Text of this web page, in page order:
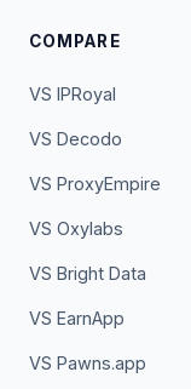
COMPARE
VS IPRoyal
VS Decodo
VS ProxyEmpire
VS Oxylabs
VS Bright Data
VS EarnApp
VS Pawns.app